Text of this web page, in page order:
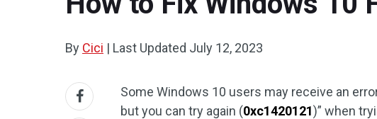
By Cici | Last Updated July 12, 2023
Some Windows 10 users may receive an
but you can try again (0xc1420121)” when